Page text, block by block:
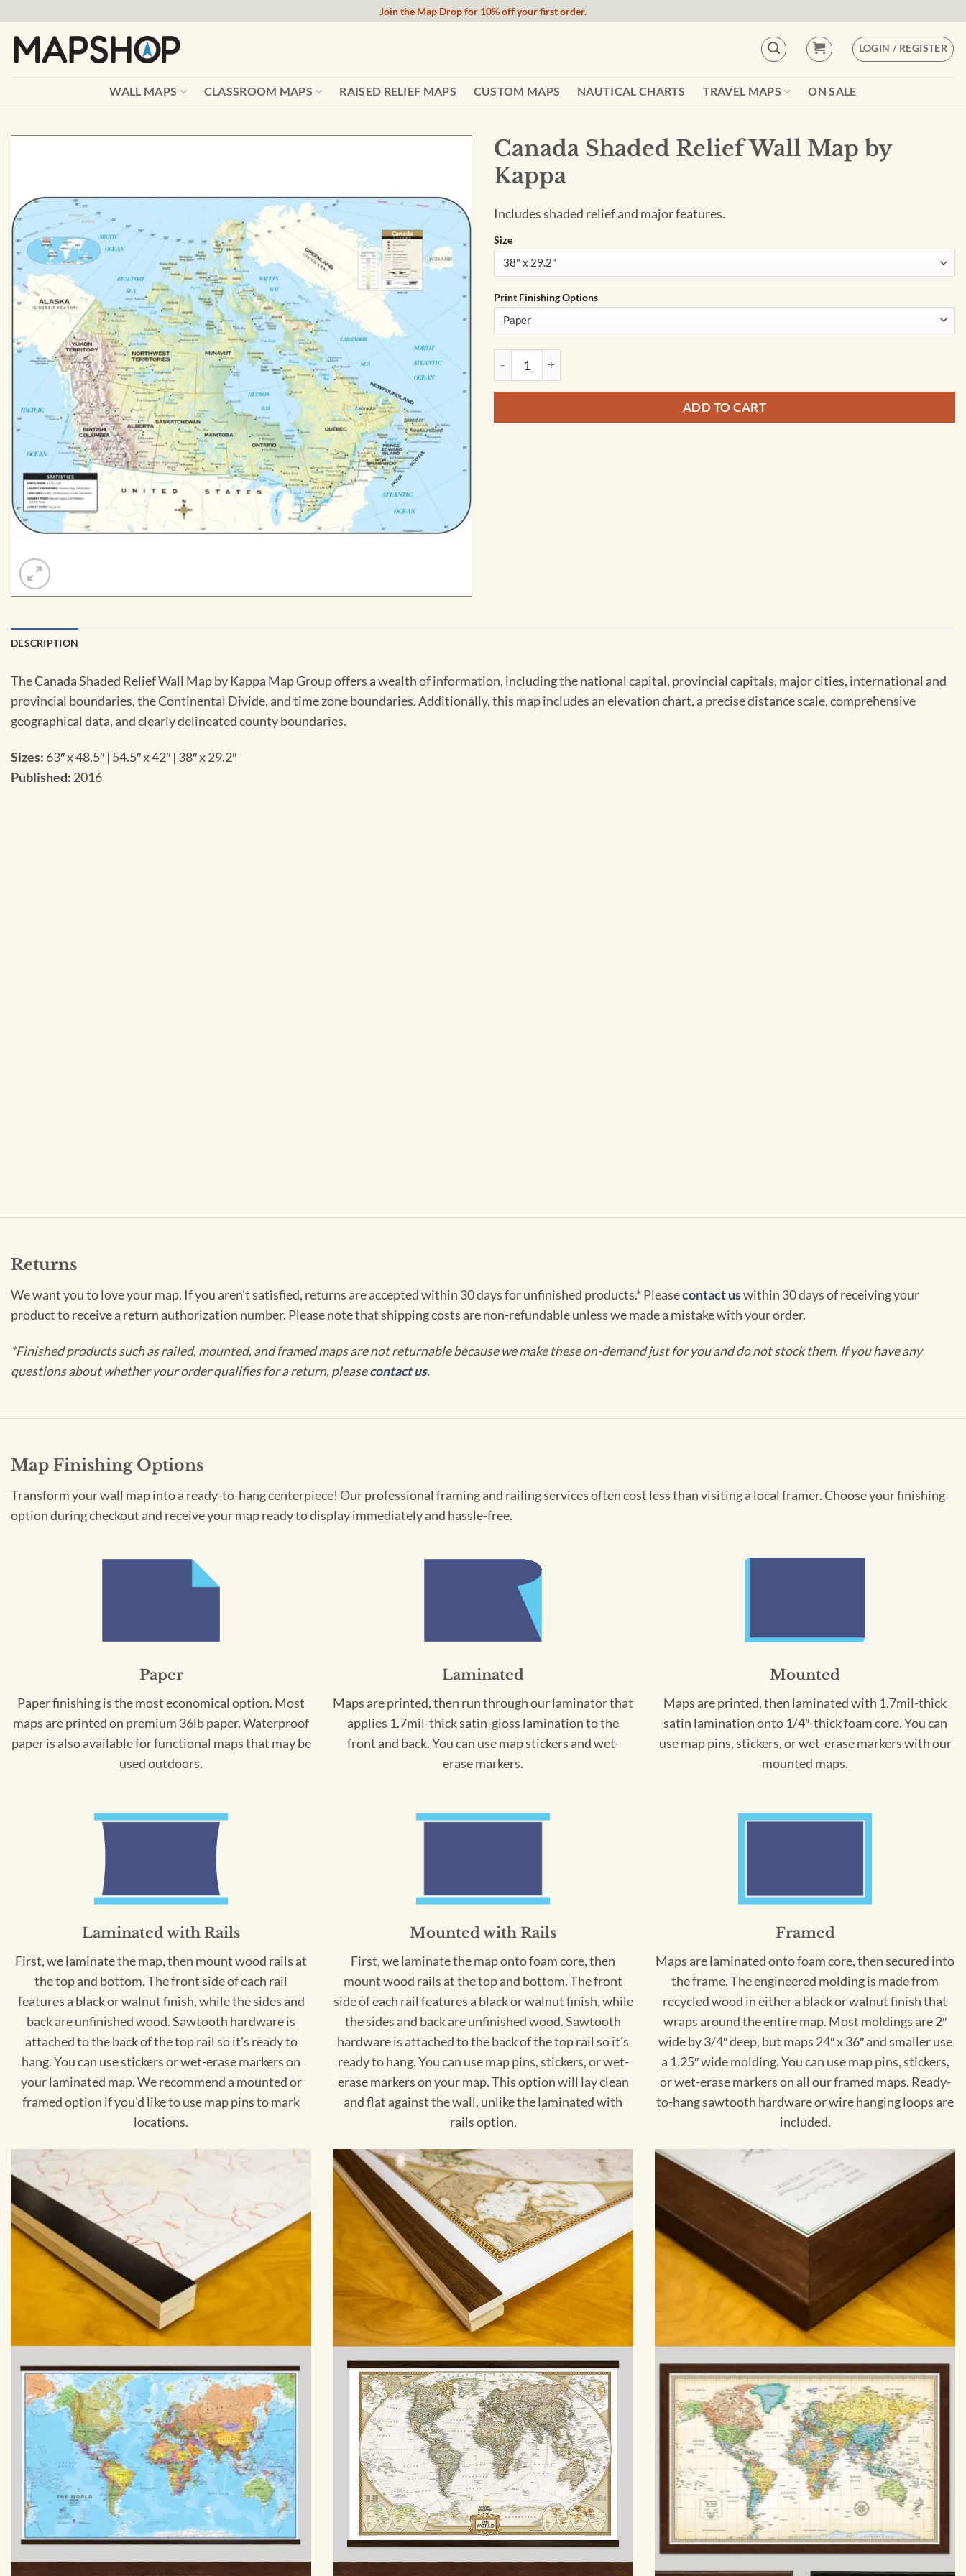
content
Join the Map Drop for 10% off your first order.
LOGIN / REGISTER
WALL MAPS CLASSROOM MAPS RAISED RELIEF MAPS CUSTOM MAPS NAUTICAL CHARTS TRAVEL MAPS ON SALE
Canada Shaded Relief Wall Map by
Kappa
Includes shaded relief and major features.
Size
Print Finishing Options
Canada Shaded Relief Wall Map by Kappa quantity
ADD TO CART
DESCRIPTION
The Canada Shaded Relief Wall Map by Kappa Map Group offers a wealth of information, including the national capital, provincial capitals, major cities, international and
provincial boundaries, the Continental Divide, and time zone boundaries. Additionally, this map includes an elevation chart, a precise distance scale, comprehensive
geographical data, and clearly delineated county boundaries.
Sizes: 63″ x 48.5″ | 54.5″ x 42″ | 38″ x 29.2″
Published: 2016
Returns
We want you to love your map. If you aren't satisfied, returns are accepted within 30 days for unfinished products.* Pleasecontact uswithin 30 days of receiving your
product to receive a return authorization number. Please note that shipping costs are non-refundable unless we made a mistake with your order.
*Finished products such as railed, mounted, and framed maps are not returnable because we make these on-demand just for you and do not stock them. If you have any
questions about whether your order qualifies for a return, pleasecontact us.
Map Finishing Options
Transform your wall map into a ready-to-hang centerpiece! Our professional framing and railing services often cost less than visiting a local framer. Choose your finishing
option during checkout and receive your map ready to display immediately and hassle-free.
Paper
Paper finishing is the most economical option. Most
maps are printed on premium 36lb paper. Waterproof
paper is also available for functional maps that may be
used outdoors.
Laminated
Maps are printed, then run through our laminator that
applies 1.7mil-thick satin-gloss lamination to the
front and back. You can use map stickers and wet-
erase markers.
Mounted
Maps are printed, then laminated with 1.7mil-thick
satin lamination onto 1/4″-thick foam core. You can
use map pins, stickers, or wet-erase markers with our
mounted maps.
Laminated with Rails
First, we laminate the map, then mount wood rails at
the top and bottom. The front side of each rail
features a black or walnut finish, while the sides and
back are unfinished wood. Sawtooth hardware is
attached to the back of the top rail so it's ready to
hang. You can use stickers or wet-erase markers on
your laminated map. We recommend a mounted or
framed option if you'd like to use map pins to mark
locations.
Mounted with Rails
First, we laminate the map onto foam core, then
mount wood rails at the top and bottom. The front
side of each rail features a black or walnut finish, while
the sides and back are unfinished wood. Sawtooth
hardware is attached to the back of the top rail so it's
ready to hang. You can use map pins, stickers, or wet-
erase markers on your map. This option will lay clean
and flat against the wall, unlike the laminated with
rails option.
Framed
Maps are laminated onto foam core, then secured into
the frame. The engineered molding is made from
recycled wood in either a black or walnut finish that
wraps around the entire map. Most moldings are 2″
wide by 3/4″ deep, but maps 24″ x 36″ and smaller use
a 1.25″ wide molding. You can use map pins, stickers,
or wet-erase markers on all our framed maps. Ready-
to-hang sawtooth hardware or wire hanging loops are
included.